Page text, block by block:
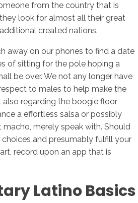
from the country that is
look for almost all their great
created nations.
away on our phones to find a date
of sitting for the pole hoping a
be over. We not any longer have
to males to help make the
regarding the boogie floor
a effortless salsa or possibly
merely speak with. Should
and presumably fulfill your
record upon an app that is
Latino Basics